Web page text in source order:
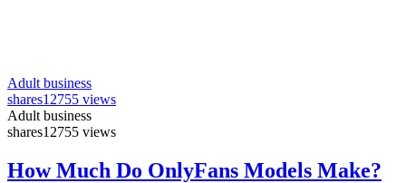
Adult business
shares12755 views
Adult business
shares12755 views
How Much Do OnlyFans Models Make?